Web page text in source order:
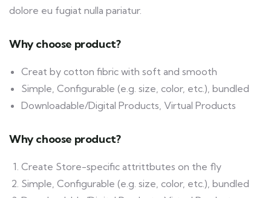
dolore eu fugiat nulla pariatur.
Why choose product?
Creat by cotton fibric with soft and smooth
Simple, Configurable (e.g. size, color, etc.), bundled
Downloadable/Digital Products, Virtual Products
Why choose product?
Create Store-specific attrittbutes on the fly
Simple, Configurable (e.g. size, color, etc.), bundled